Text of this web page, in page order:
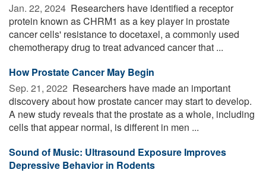
Jan. 22, 2024  Researchers have identified a receptor
protein known as CHRM1 as a key player in prostate
cancer cells' resistance to docetaxel, a commonly used
chemotherapy drug to treat advanced cancer that ...
How Prostate Cancer May Begin
Sep. 21, 2022  Researchers have made an important
discovery about how prostate cancer may start to develop.
A new study reveals that the prostate as a whole, including
cells that appear normal, is different in men ...
Sound of Music: Ultrasound Exposure Improves
Depressive Behavior in Rodents